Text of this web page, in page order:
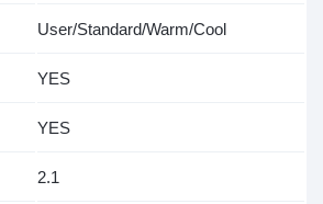
User/Standard/Warm/Cool
YES
YES
2.1